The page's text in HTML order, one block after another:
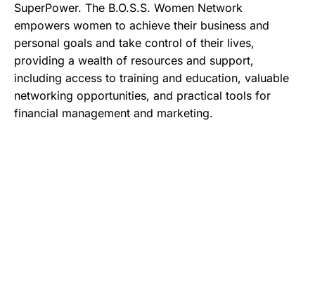
SuperPower. The B.O.S.S. Women Network
empowers women to achieve their business and
personal goals and take control of their lives,
providing a wealth of resources and support,
including access to training and education, valuable
networking opportunities, and practical tools for
financial management and marketing.